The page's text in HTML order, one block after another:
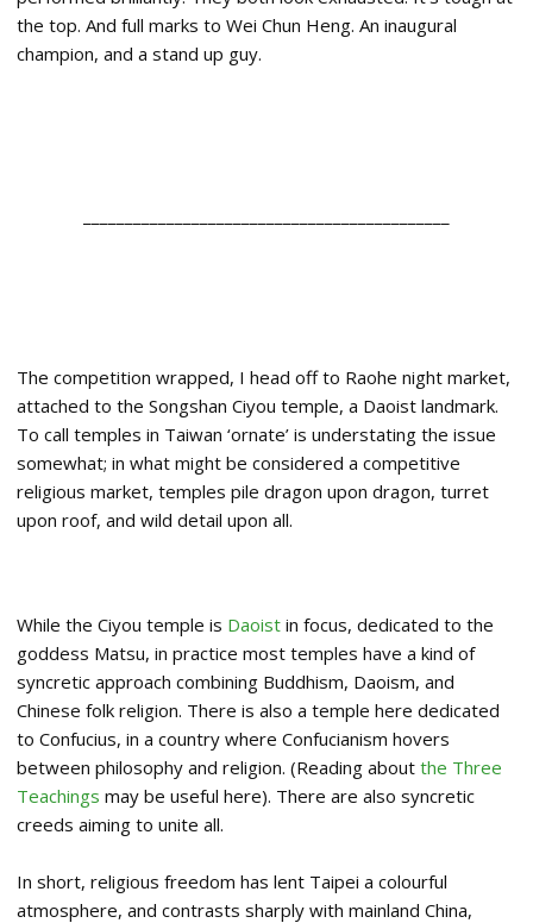
the top. And full marks to Wei Chun Heng. An inaugural
champion, and a stand up guy.
The competition wrapped, I head off to Raohe night market,
attached to the Songshan Ciyou temple, a Daoist landmark.
To call temples in Taiwan ‘ornate’ is understating the issue
somewhat; in what might be considered a competitive
religious market, temples pile dragon upon dragon, turret
upon roof, and wild detail upon all.
While the Ciyou temple is Daoist in focus, dedicated to the
goddess Matsu, in practice most temples have a kind of
syncretic approach combining Buddhism, Daoism, and
Chinese folk religion. There is also a temple here dedicated
to Confucius, in a country where Confucianism hovers
between philosophy and religion. (Reading about the Three
Teachings may be useful here). There are also syncretic
creeds aiming to unite all.
In short, religious freedom has lent Taipei a colourful
atmosphere, and contrasts sharply with mainland China,